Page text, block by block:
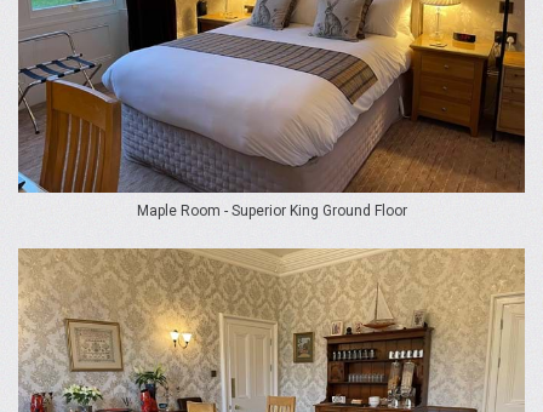
Maple Room - Superior King Ground Floor